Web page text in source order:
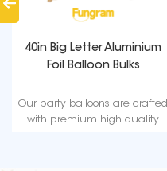
40in Big Letter Aluminium
Foil Balloon Bulks
Our party balloons are crafted
with premium high quality